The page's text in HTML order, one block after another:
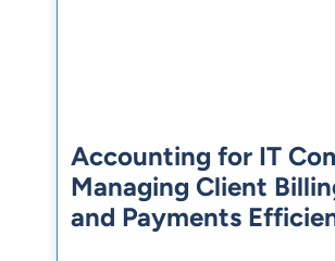
Accounting for IT
Managing Client
and Payments